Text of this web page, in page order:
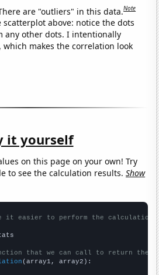
are "outliers" in this data.Note
above: notice the dots
any other dots. I intentionally
makes the correlation look
it yourself
on this page on your own! Try
to see the calculation results.Show
it easier to perform the calculation
that we can call to return the
(array1, array2):